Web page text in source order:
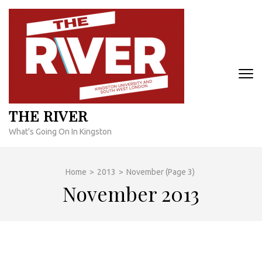
Skip
content
THE RIVER
What's Going On In Kingston
Home > 2013 > November(Page 3)
November 2013